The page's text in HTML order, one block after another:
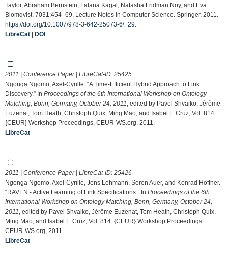
Taylor, Abraham Bernstein, Lalana Kagal, Natasha Fridman Noy, and Eva
Blomqvist, 7031:454–69. Lecture Notes in Computer Science. Springer, 2011.
https://doi.org/10.1007/978-3-642-25073-6\_29
LibreCat | DOI
2011 | Conference Paper | LibreCat-ID: 25425
Ngonga Ngomo, Axel-Cyrille. “A Time-Efficient Hybrid Approach to Link
Discovery.” In Proceedings of the 6th International Workshop on Ontology
Matching, Bonn, Germany, October 24, 2011 , edited by Pavel Shvaiko, Jérôme
Euzenat, Tom Heath, Christoph Quix, Ming Mao, and Isabel F. Cruz, Vol. 814.
{CEUR} Workshop Proceedings. CEUR-WS.org, 2011.
LibreCat
2011 | Conference Paper | LibreCat-ID: 25426
Ngonga Ngomo, Axel-Cyrille, Jens Lehmann, Sören Auer, and Konrad Höffner.
“RAVEN - Active Learning of Link Specifications.” In Proceedings of the 6th
International Workshop on Ontology Matching, Bonn, Germany, October 24,
2011 , edited by Pavel Shvaiko, Jérôme Euzenat, Tom Heath, Christoph Quix,
Ming Mao, and Isabel F. Cruz, Vol. 814. {CEUR} Workshop Proceedings.
CEUR-WS.org, 2011.
LibreCat